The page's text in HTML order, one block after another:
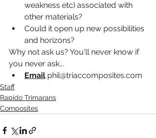
weakness etc) associated with
other materials?
Could it open up new possibilities
and horizons?
Why not ask us? You'll never know if
you never ask...
Email phil@triaccomposites.com
Staff
Rapido Trimarans
Composites